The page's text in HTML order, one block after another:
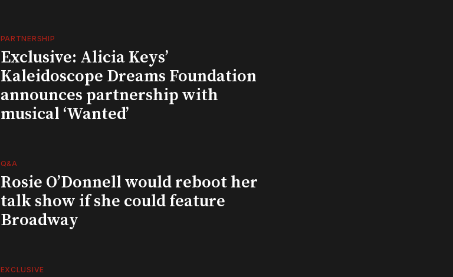
PARTNERSHIP
Exclusive: Alicia Keys’
Kaleidoscope Dreams Foundation
announces partnership with
musical ‘Wanted’
Q&A
Rosie O’Donnell would reboot her
talk show if she could feature
Broadway
EXCLUSIVE